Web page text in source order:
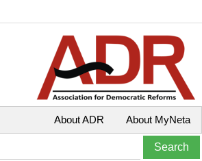
About MyNeta
About ADR